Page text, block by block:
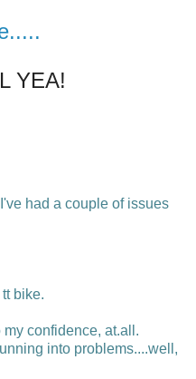
YEA!
had a couple of issues
bike.
confidence, at.all.
into problems....well,